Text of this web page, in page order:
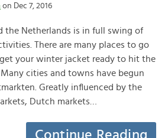
on Dec 7, 2016
the Netherlands is in full swing of
There are many places to go
your winter jacket ready to hit the
cities and towns have begun
Greatly influenced by the
Dutch markets…
Continue Reading